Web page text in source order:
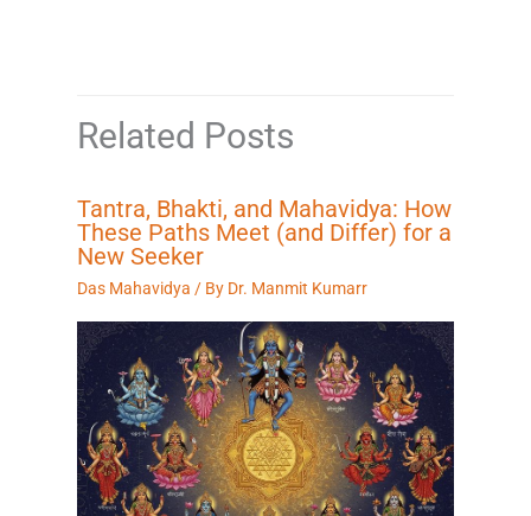
Related Posts
Tantra, Bhakti, and Mahavidya: How
These Paths Meet (and Differ) for a
New Seeker
Das Mahavidya / By Dr. Manmit Kumarr